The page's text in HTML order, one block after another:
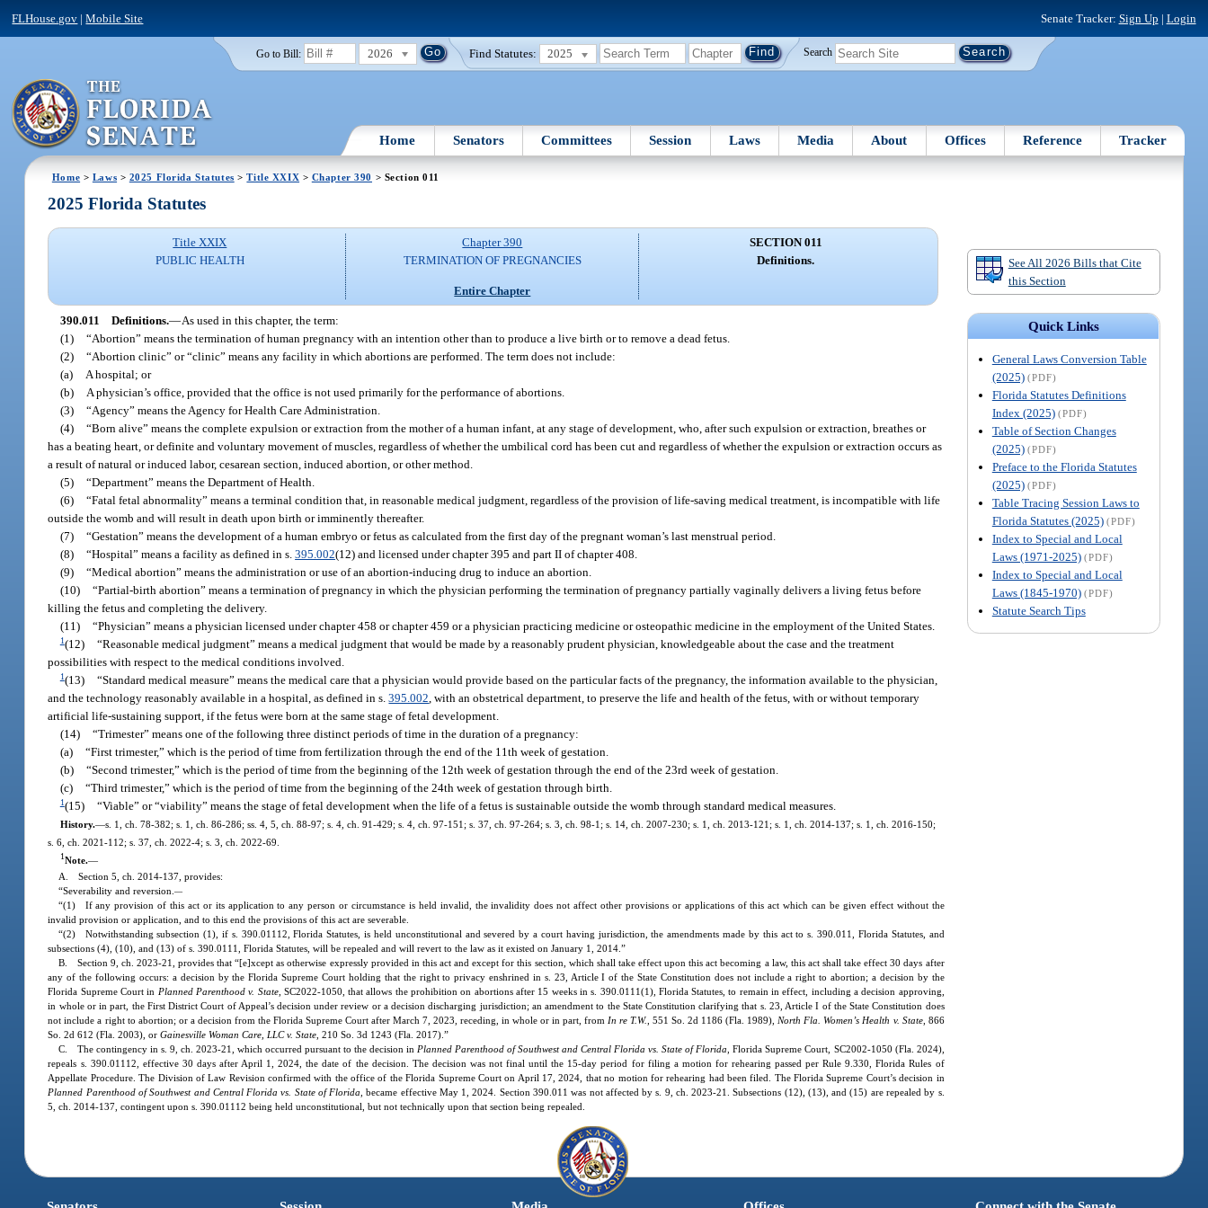
FLHouse.gov |Mobile Site Senate Tracker: Sign Up | Login
Go to Bill: 2026 Find Statutes: 2025 Search
Home Senators Committees Session Laws Media About Offices Reference Tracker
Home > Laws > 2025 Florida Statutes >Title XXIX > Chapter 390 > Section 011
See All 2026 Bills that Cite
this Section
Quick Links
General Laws Conversion Table
(2025) (PDF)
Florida Statutes Definitions
Index (2025) (PDF)
Table of Section Changes
(2025) (PDF)
Preface to the Florida Statutes
(2025) (PDF)
Table Tracing Session Laws to
Florida Statutes (2025) (PDF)
Index to Special and Local
Laws (1971-2025) (PDF)
Index to Special and Local
Laws (1845-1970) (PDF)
Statute Search Tips
2025 Florida Statutes
Title XXIX
PUBLIC HEALTH
Chapter 390
TERMINATION OF PREGNANCIES
Entire Chapter
SECTION 011
Definitions.
390.011 Definitions.—As used in this chapter, the term:
(1) “Abortion” means the termination of human pregnancy with an intention other than to produce a live birth or to remove a dead fetus.
(2) “Abortion clinic” or “clinic” means any facility in which abortions are performed. The term does not include:
(a)
A hospital; or
(b)
A physician’s office, provided that the office is not used primarily for the performance of abortions.
(3) “Agency” means the Agency for Health Care Administration.
(4) “Born alive” means the complete expulsion or extraction from the mother of a human infant, at any stage of development, who, after such expulsion or extraction, breathes or
has a beating heart, or definite and voluntary movement of muscles, regardless of whether the umbilical cord has been cut and regardless of whether the expulsion or extraction occurs as
a result of natural or induced labor, cesarean section, induced abortion, or other method.
(5) “Department” means the Department of Health.
(6) “Fatal fetal abnormality” means a terminal condition that, in reasonable medical judgment, regardless of the provision of life-saving medical treatment, is incompatible with life
outside the womb and will result in death upon birth or imminently thereafter.
(7) “Gestation” means the development of a human embryo or fetus as calculated from the first day of the pregnant woman’s last menstrual period.
(8) “Hospital” means a facility as defined in s.395.002(12) and licensed under chapter 395 and part II of chapter 408.
(9) “Medical abortion” means the administration or use of an abortion-inducing drug to induce an abortion.
(10) “Partial-birth abortion” means a termination of pregnancy in which the physician performing the termination of pregnancy partially vaginally delivers a living fetus before
killing the fetus and completing the delivery.
(11) “Physician” means a physician licensed under chapter 458 or chapter 459 or a physician practicing medicine or osteopathic medicine in the employment of the United States.
1(12) “Reasonable medical judgment” means a medical judgment that would be made by a reasonably prudent physician, knowledgeable about the case and the treatment
possibilities with respect to the medical conditions involved.
1(13) “Standard medical measure” means the medical care that a physician would provide based on the particular facts of the pregnancy, the information available to the physician,
and the technology reasonably available in a hospital, as defined in s.395.002 , with an obstetrical department, to preserve the life and health of the fetus, with or without temporary
artificial life-sustaining support, if the fetus were born at the same stage of fetal development.
(14) “Trimester” means one of the following three distinct periods of time in the duration of a pregnancy:
(a) “First trimester,” which is the period of time from fertilization through the end of the 11th week of gestation.
(b) “Second trimester,” which is the period of time from the beginning of the 12th week of gestation through the end of the 23rd week of gestation.
(c) “Third trimester,” which is the period of time from the beginning of the 24th week of gestation through birth.
1(15) “Viable” or “viability” means the stage of fetal development when the life of a fetus is sustainable outside the womb through standard medical measures.
History.—s. 1, ch. 78-382; s. 1, ch. 86-286; ss. 4, 5, ch. 88-97; s. 4, ch. 91-429; s. 4, ch. 97-151; s. 37, ch. 97-264; s. 3, ch. 98-1; s. 14, ch. 2007-230; s. 1, ch. 2013-121; s. 1, ch. 2014-137; s. 1, ch. 2016-150;
s. 6, ch. 2021-112; s. 37, ch. 2022-4; s. 3, ch. 2022-69.
1Note.—
A. Section 5, ch. 2014-137, provides:
“Severability and reversion. —
“(1) If any provision of this act or its application to any person or circumstance is held invalid, the invalidity does not affect other provisions or applications of this act which can be given effect without the
invalid provision or application, and to this end the provisions of this act are severable.
“(2) Notwithstanding subsection (1), if s. 390.01112, Florida Statutes, is held unconstitutional and severed by a court having jurisdiction, the amendments made by this act to s. 390.011, Florida Statutes, and
subsections (4), (10), and (13) of s. 390.0111, Florida Statutes, will be repealed and will revert to the law as it existed on January 1, 2014.”
B. Section 9, ch. 2023-21, provides that “[e]xcept as otherwise expressly provided in this act and except for this section, which shall take effect upon this act becoming a law, this act shall take effect 30 days after
any of the following occurs: a decision by the Florida Supreme Court holding that the right to privacy enshrined in s. 23, Article I of the State Constitution does not include a right to abortion; a decision by the
Florida Supreme Court in Planned Parenthood v. State, SC2022-1050, that allows the prohibition on abortions after 15 weeks in s. 390.0111(1), Florida Statutes, to remain in effect, including a decision approving,
in whole or in part, the First District Court of Appeal’s decision under review or a decision discharging jurisdiction; an amendment to the State Constitution clarifying that s. 23, Article I of the State Constitution does
not include a right to abortion; or a decision from the Florida Supreme Court after March 7, 2023, receding, in whole or in part, from In re T.W. , 551 So. 2d 1186 (Fla. 1989), North Fla. Women’s Health v. State, 866
So. 2d 612 (Fla. 2003), orGainesville Woman Care, LLC v. State , 210 So. 3d 1243 (Fla. 2017).”
C. The contingency in s. 9, ch. 2023-21, which occurred pursuant to the decision in Planned Parenthood of Southwest and Central Florida vs. State of Florida , Florida Supreme Court, SC2002-1050 (Fla. 2024),
repeals s. 390.01112, effective 30 days after April 1, 2024, the date of the decision. The decision was not final until the 15-day period for filing a motion for rehearing passed per Rule 9.330, Florida Rules of
Appellate Procedure. The Division of Law Revision confirmed with the office of the Florida Supreme Court on April 17, 2024, that no motion for rehearing had been filed. The Florida Supreme Court’s decision in
Planned Parenthood of Southwest and Central Florida vs. State of Florida , became effective May 1, 2024. Section 390.011 was not affected by s. 9, ch. 2023-21. Subsections (12), (13), and (15) are repealed by s.
5, ch. 2014-137, contingent upon s. 390.01112 being held unconstitutional, but not technically upon that section being repealed.